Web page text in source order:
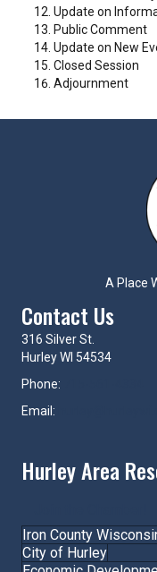
Update on
Public Comment
Update on New
Closed Session
Adjournment
A Place
Contact Us
316 Silver St.
Hurley WI 54534
Phone:
Email:
Hurley Area
Iron County
City of Hurley